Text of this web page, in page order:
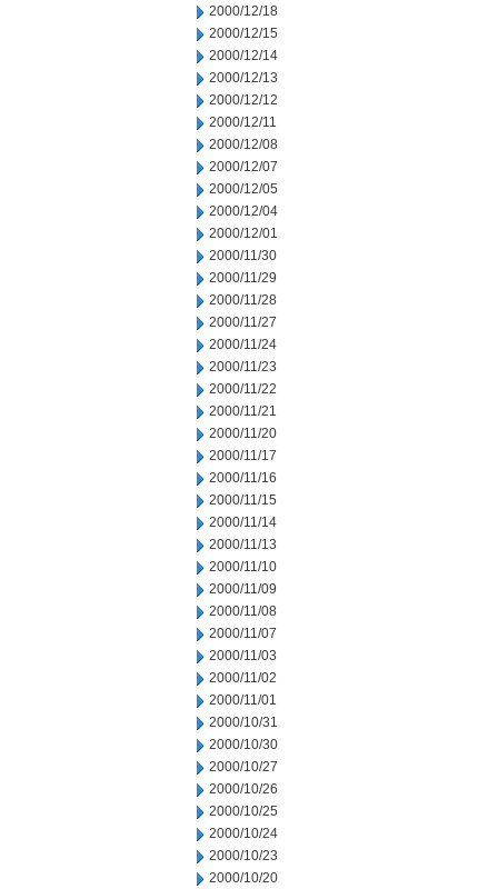
2000/12/18
2000/12/15
2000/12/14
2000/12/13
2000/12/12
2000/12/11
2000/12/08
2000/12/07
2000/12/05
2000/12/04
2000/12/01
2000/11/30
2000/11/29
2000/11/28
2000/11/27
2000/11/24
2000/11/23
2000/11/22
2000/11/21
2000/11/20
2000/11/17
2000/11/16
2000/11/15
2000/11/14
2000/11/13
2000/11/10
2000/11/09
2000/11/08
2000/11/07
2000/11/03
2000/11/02
2000/11/01
2000/10/31
2000/10/30
2000/10/27
2000/10/26
2000/10/25
2000/10/24
2000/10/23
2000/10/20